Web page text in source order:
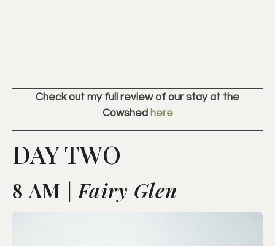
Check out my full review of our stay at the
Cowshed here
DAY TWO
8 AM | Fairy Glen